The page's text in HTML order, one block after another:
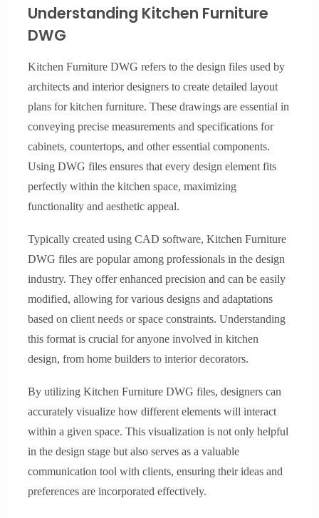
Understanding Kitchen Furniture
DWG
Kitchen Furniture DWG refers to the design files used by
architects and interior designers to create detailed layout
plans for kitchen furniture. These drawings are essential in
conveying precise measurements and specifications for
cabinets, countertops, and other essential components.
Using DWG files ensures that every design element fits
perfectly within the kitchen space, maximizing
functionality and aesthetic appeal.
Typically created using CAD software, Kitchen Furniture
DWG files are popular among professionals in the design
industry. They offer enhanced precision and can be easily
modified, allowing for various designs and adaptations
based on client needs or space constraints. Understanding
this format is crucial for anyone involved in kitchen
design, from home builders to interior decorators.
By utilizing Kitchen Furniture DWG files, designers can
accurately visualize how different elements will interact
within a given space. This visualization is not only helpful
in the design stage but also serves as a valuable
communication tool with clients, ensuring their ideas and
preferences are incorporated effectively.